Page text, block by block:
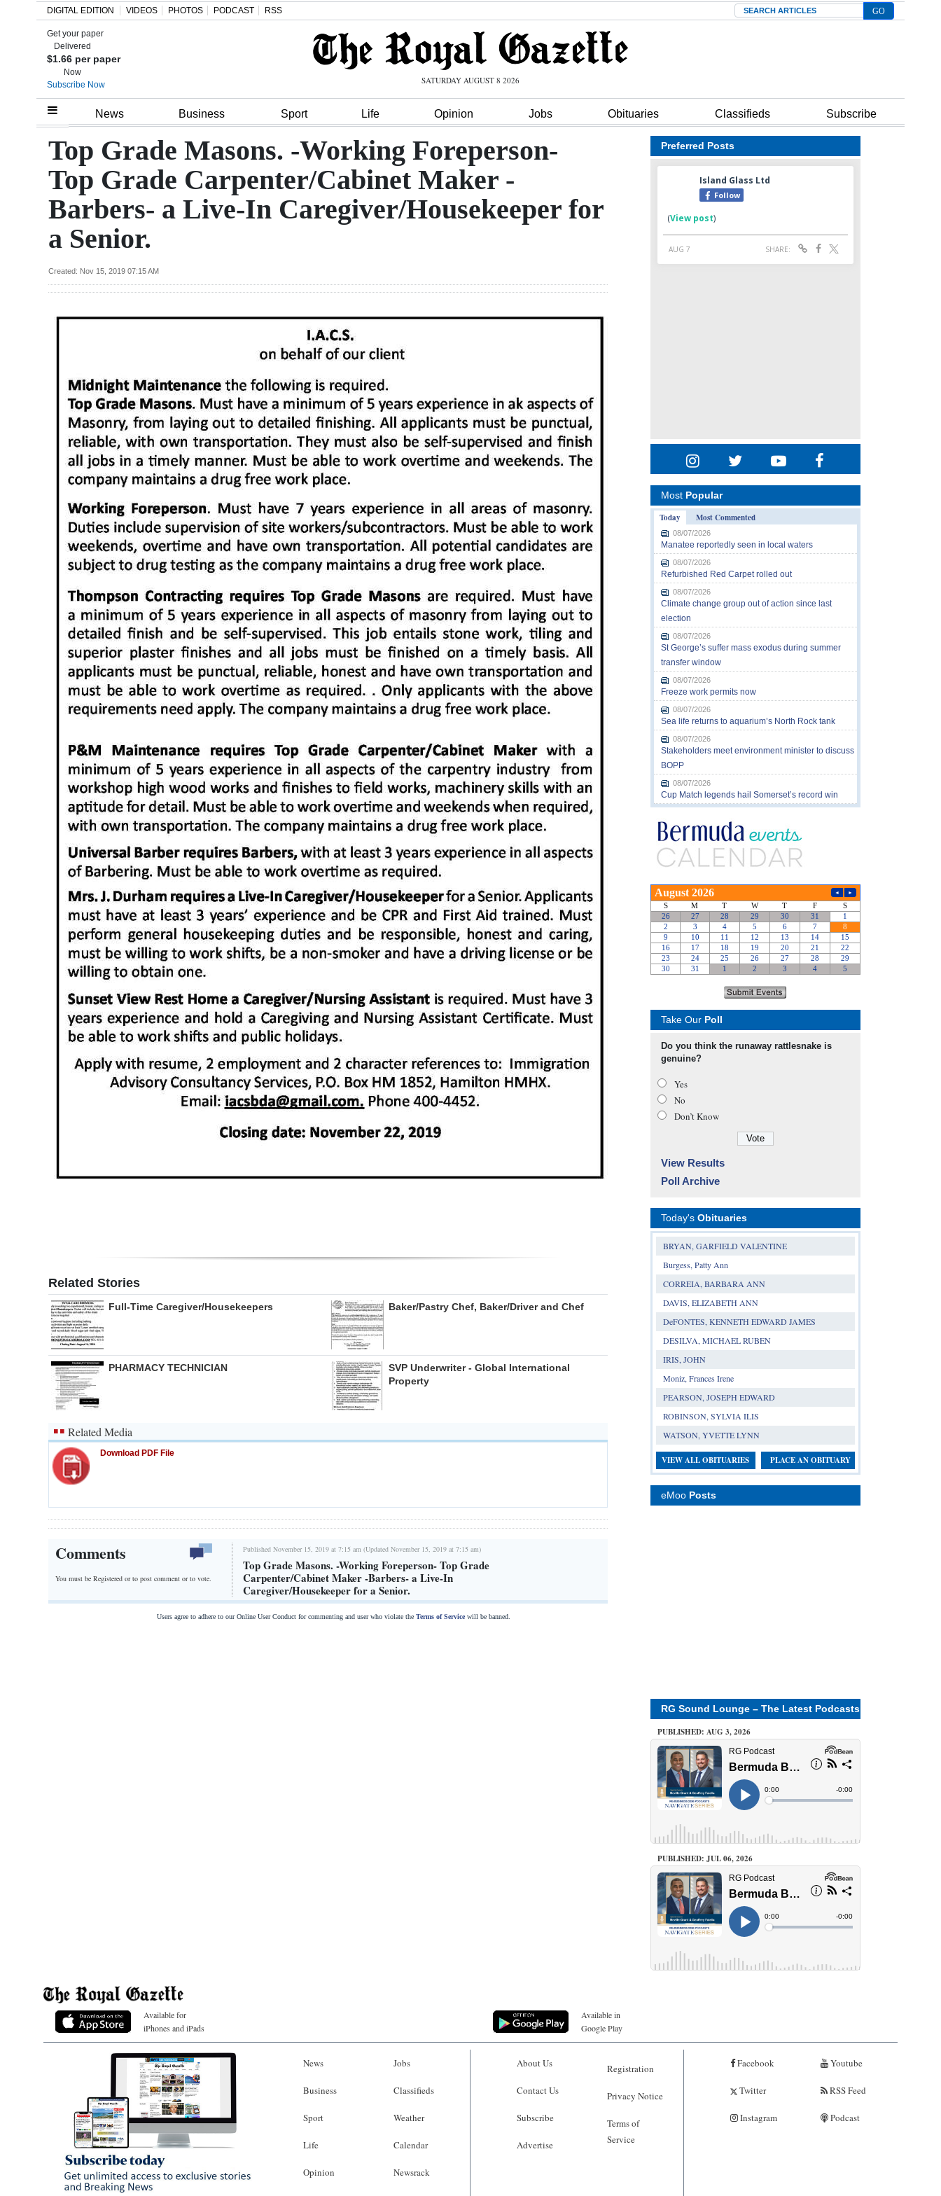
Home
Review
Bermuda
Budget
Classifieds
Obituaries
Weather
DIGITAL EDITION VIDEOS PHOTOS PODCAST RSS Search
Get your paper
Delivered
$1.66 per paper
Now
Subscribe Now
SATURDAY AUGUST 8 2026
News Business Sport Life Opinion Jobs Obituaries Classifieds Subscribe
Top Grade Masons. -Working Foreperson-
Top Grade Carpenter/Cabinet Maker -
Barbers- a Live-In Caregiver/Housekeeper for
a Senior.
Created: Nov 15, 2019 07:15 AM
Related Stories
Full-Time Caregiver/Housekeepers Baker/Pastry Chef, Baker/Driver and Chef
PHARMACY TECHNICIAN
SVP Underwriter - Global International
Property
Related Media
Download PDF File
Comments
You must be Registered orto post comment or to vote.
Published November 15, 2019 at 7:15 am (Updated November 15, 2019 at 7:15 am)
Top Grade Masons. -Working Foreperson- Top Grade
Carpenter/Cabinet Maker -Barbers- a Live-In
Caregiver/Housekeeper for a Senior.
Users agree to adhere to our Online User Conduct for commenting and user who violate the Terms of Servicewill be banned.
Preferred Posts
Most Popular
Today
Most Commented
08/07/2026
Manatee reportedly seen in local waters
08/07/2026
Refurbished Red Carpet rolled out
08/07/2026
Climate change group out of action since last
election
08/07/2026
St George’s suffer mass exodus during summer
transfer window
08/07/2026
Freeze work permits now
08/07/2026
Sea life returns to aquarium’s North Rock tank
08/07/2026
Stakeholders meet environment minister to discuss
BOPP
08/07/2026
Cup Match legends hail Somerset’s record win
Take Our Poll
Do you think the runaway rattlesnake is
genuine?
Yes
No
Don’t Know
View Results
Poll Archive
Today's Obituaries
BRYAN, GARFIELD VALENTINE
Burgess, Patty Ann
CORREIA, BARBARA ANN
DAVIS, ELIZABETH ANN
DeFONTES, KENNETH EDWARD JAMES
DESILVA, MICHAEL RUBEN
IRIS, JOHN
Moniz, Frances Irene
PEARSON, JOSEPH EDWARD
ROBINSON, SYLVIA ILIS
WATSON, YVETTE LYNN
VIEW ALL OBITUARIES PLACE AN OBITUARY
eMoo Posts
RG Sound Lounge – The Latest Podcasts
PUBLISHED: AUG 3, 2026
PUBLISHED: JUL 06, 2026
Available for
iPhones and iPads
Available in
Google Play
News
Business
Sport
Life
Opinion
Jobs
Classifieds
Weather
Calendar
Newsrack
About Us
Contact Us
Subscribe
Advertise
Registration
Privacy Notice
Terms of
Service
Facebook
Twitter
Instagram
Youtube
RSS Feed
Podcast